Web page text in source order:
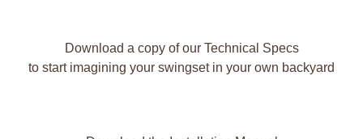
Download a copy of our Technical Specs
to start imagining your swingset in your own backyard